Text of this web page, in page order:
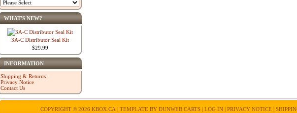
WHAT'S NEW?
3A-C Distributor Seal Kit
$29.99
INFORMATION
Shipping & Returns
Privacy Notice
Contact Us
COPYRIGHT © 2026 KBOX.CA | TEMPLATE BY DUNWEB CARTS | LOG IN| PRIVACY NOTICE |